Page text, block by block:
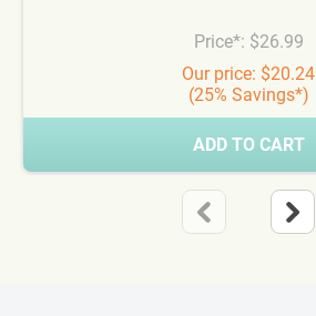
Price*: $26.99
Our price: $20.24
(25% Savings*)
ADD TO CART